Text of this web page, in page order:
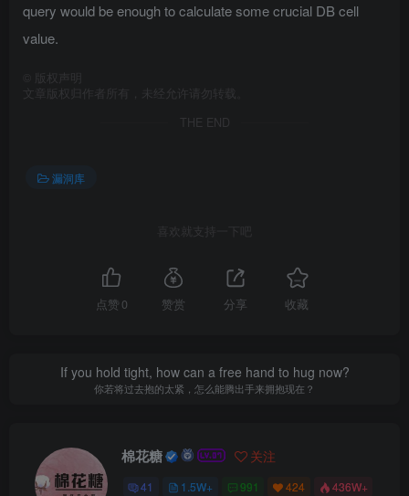
query would be enough to calculate some crucial DB cell
value.
版权声明
文章版权归作者所有，未经允许请勿转载。
THE END
漏洞库
喜欢就支持一下吧
点赞 0 赞赏 分享 收藏
If you hold tight, how can a free hand to hug now?
你若将过去抱的太紧，怎么能腾出手来拥抱现在？
棉花糖 关注
41 1.5W+ 991 424 436W+